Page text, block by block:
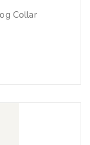
Collar